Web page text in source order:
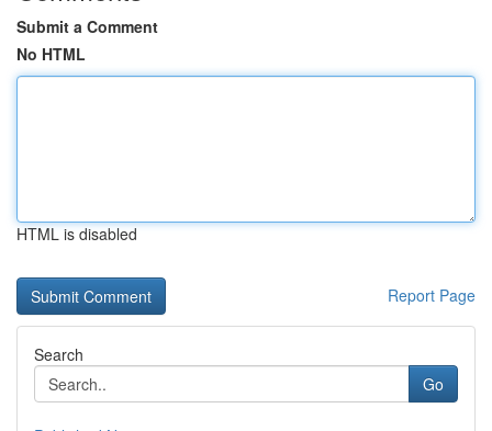
Submit a Comment
No HTML
HTML is disabled
Report Page
Search
Go